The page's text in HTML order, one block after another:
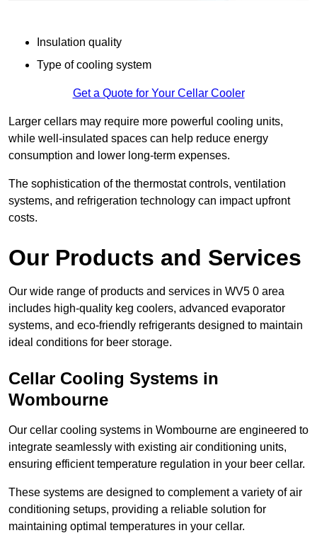
Insulation quality
Type of cooling system
Get a Quote for Your Cellar Cooler
Larger cellars may require more powerful cooling units,
while well-insulated spaces can help reduce energy
consumption and lower long-term expenses.
The sophistication of the thermostat controls, ventilation
systems, and refrigeration technology can impact upfront
costs.
Our Products and Services
Our wide range of products and services in WV5 0 area
includes high-quality keg coolers, advanced evaporator
systems, and eco-friendly refrigerants designed to maintain
ideal conditions for beer storage.
Cellar Cooling Systems in
Wombourne
Our cellar cooling systems in Wombourne are engineered to
integrate seamlessly with existing air conditioning units,
ensuring efficient temperature regulation in your beer cellar.
These systems are designed to complement a variety of air
conditioning setups, providing a reliable solution for
maintaining optimal temperatures in your cellar.